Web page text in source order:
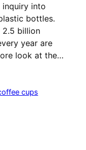
inquiry into
bottles.
2.5 billion
year are
look at the…